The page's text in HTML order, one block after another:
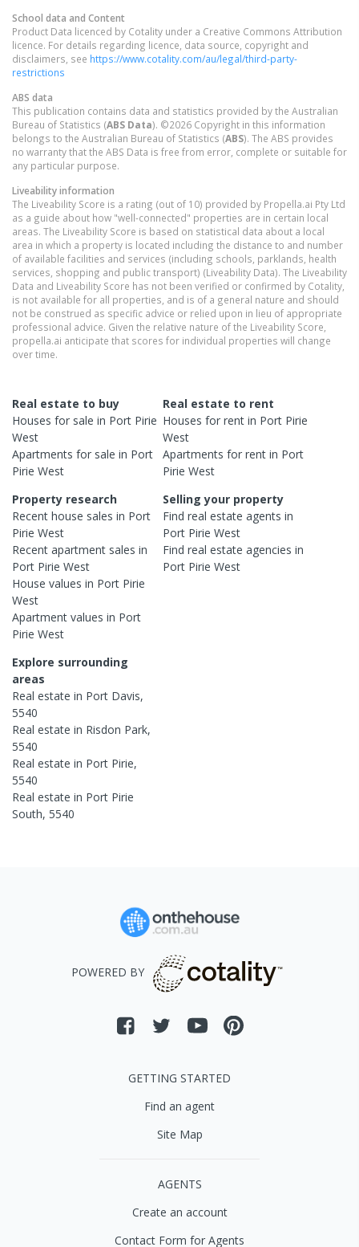
School data and Content
Product Data licenced by Cotality under a Creative Commons Attribution
licence. For details regarding licence, data source, copyright and
disclaimers, see https://www.cotality.com/au/legal/third-party-
restrictions
ABS data
This publication contains data and statistics provided by the Australian
Bureau of Statistics (ABS Data). ©2026 Copyright in this information
belongs to the Australian Bureau of Statistics (ABS). The ABS provides
no warranty that the ABS Data is free from error, complete or suitable for
any particular purpose.
Liveability information
The Liveability Score is a rating (out of 10) provided by Propella.ai Pty Ltd
as a guide about how "well-connected" properties are in certain local
areas. The Liveability Score is based on statistical data about a local
area in which a property is located including the distance to and number
of available facilities and services (including schools, parklands, health
services, shopping and public transport) (Liveability Data). The Liveability
Data and Liveability Score has not been verified or confirmed by Cotality,
is not available for all properties, and is of a general nature and should
not be construed as specific advice or relied upon in lieu of appropriate
professional advice. Given the relative nature of the Liveability Score,
propella.ai anticipate that scores for individual properties will change
over time.
Real estate to buy
Houses for sale in Port Pirie
West
Apartments for sale in Port
Pirie West
Real estate to rent
Houses for rent in Port Pirie
West
Apartments for rent in Port
Pirie West
Property research
Recent house sales in Port
Pirie West
Recent apartment sales in
Port Pirie West
House values in Port Pirie
West
Apartment values in Port
Pirie West
Selling your property
Find real estateagents in
Port Pirie West
Find real estateagencies in
Port Pirie West
Explore surrounding
areas
Real estate in Port Davis,
5540
Real estate in Risdon Park,
5540
Real estate in Port Pirie,
5540
Real estate in Port Pirie
South, 5540
POWERED BY
GETTING STARTED
Find an agent
Site Map
AGENTS
Create an account
Contact Form for Agents